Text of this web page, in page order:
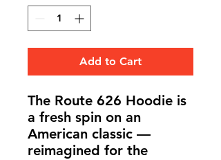
Add to Cart
The Route 626 Hoodie is
a fresh spin on an
American classic —
reimagined for the